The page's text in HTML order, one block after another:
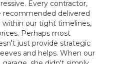
Every contractor,
recommended delivered
within our tight timelines,
Perhaps most
just provide strategic
and helps. When our